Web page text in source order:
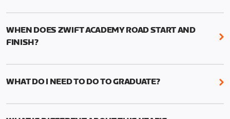
We're just as excited as you are! Visit
WHEN DOES ZWIFT ACADEMY ROAD START AND
FINISH?
Zwift Academy Road starts September 12, 2022
WHAT DO I NEED TO DO TO GRADUATE?
To graduate from Zwift Academy Road you’ll need